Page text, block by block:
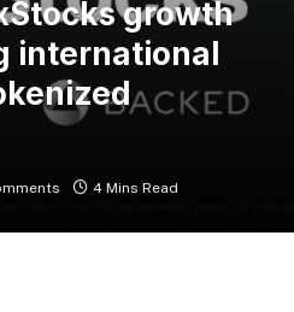
growth
international
4 Mins Read